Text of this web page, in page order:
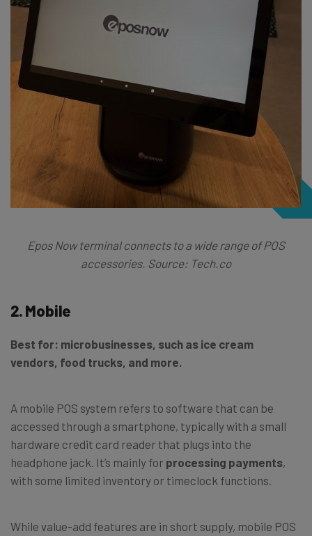
Epos Now terminal connects to a wide range of POS
accessories. Source: Tech.co
2. Mobile
Best for: microbusinesses, such as ice cream
vendors, food trucks, and more.
A mobile POS system refers to software that can be
accessed through a smartphone, typically with a small
hardware credit card reader that plugs into the
headphone jack. It’s mainly for processing payments,
with some limited inventory or timeclock functions.
While value-add features are in short supply, mobile POS